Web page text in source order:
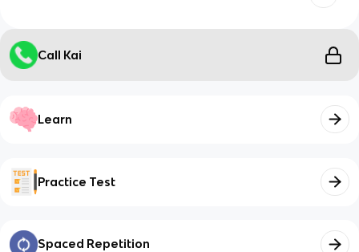
Call Kai
Learn
Practice Test
Spaced Repetition